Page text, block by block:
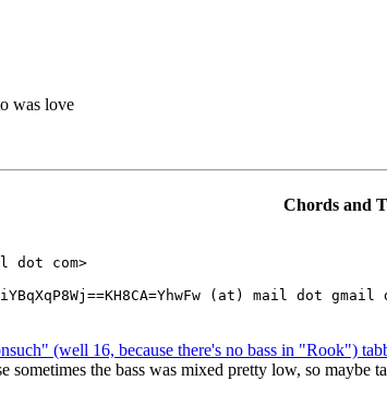
was love
Chords and
dot com>
(well 16, because there's no bass in "Rook")
sometimes the bass was mixed pretty low, so